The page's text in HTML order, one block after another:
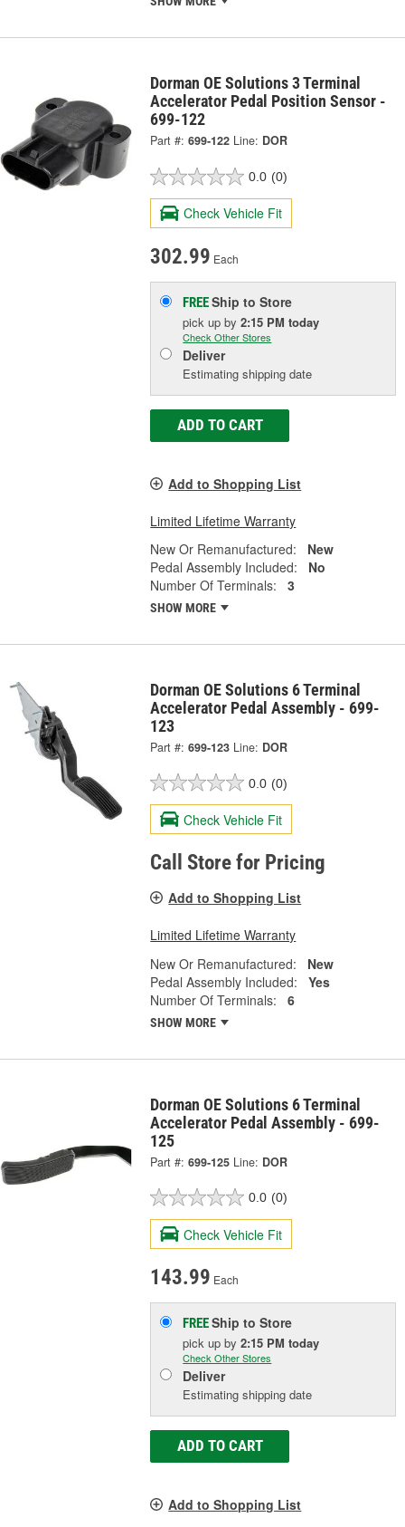
Dorman OE Solutions 3 Terminal
Accelerator Pedal Position Sensor -
699-122
Part #: 699-122 Line: DOR
0.0 (0)
Check Vehicle Fit
302.99 Each
FREEShip to Store
pick upby2:15 PM today
Check Other Stores
Deliver
Estimating shipping date
ADD TO CART
Add to Shopping List
Limited Lifetime Warranty
New Or Remanufactured:
New
Pedal Assembly Included:
No
Number Of Terminals:
3
SHOW MORE
Dorman OE Solutions 6 Terminal
Accelerator Pedal Assembly - 699-
123
Part #: 699-123 Line: DOR
0.0 (0)
Check Vehicle Fit
Call Store for Pricing
Add to Shopping List
Limited Lifetime Warranty
New Or Remanufactured:
New
Pedal Assembly Included:
Yes
Number Of Terminals:
6
SHOW MORE
Dorman OE Solutions 6 Terminal
Accelerator Pedal Assembly - 699-
125
Part #: 699-125 Line: DOR
0.0 (0)
Check Vehicle Fit
143.99 Each
FREEShip to Store
pick upby2:15 PM today
Check Other Stores
Deliver
Estimating shipping date
ADD TO CART
Add to Shopping List